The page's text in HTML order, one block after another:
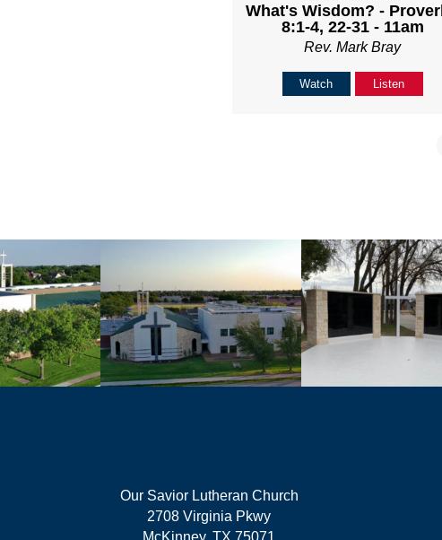
What's Wisdom? -
8:1-4, 22-31 - 11am
Rev. Mark Bray
Watch Listen
Our Savior Lutheran Church
2708 Virginia Pkwy